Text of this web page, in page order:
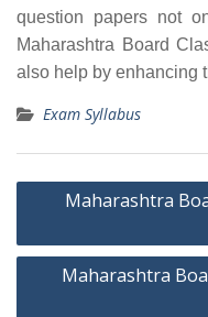
question papers not
Maharashtra Board
also help by enhancing
Exam Syllabus
Post
Maharashtra
Maharashtra